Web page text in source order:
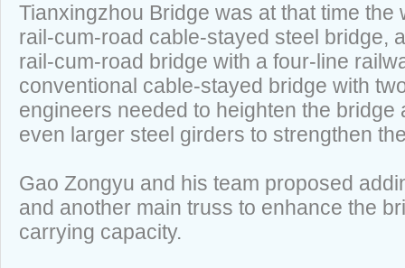
Tianxingzhou Bridge was at that time the
rail-cum-road cable-stayed steel bridge,
rail-cum-road bridge with a four-line
conventional cable-stayed bridge with
engineers needed to heighten the bridge
even larger steel girders to strengthen
Gao Zongyu and his team proposed
and another main truss to enhance the
carrying capacity.